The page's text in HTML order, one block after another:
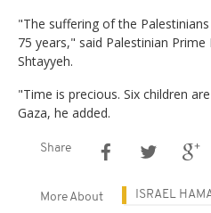
"The suffering of the
75 years," said Palestinian
Shtayyeh.
"Time is precious. Six children
Gaza, he added.
Share
More About ISRAEL